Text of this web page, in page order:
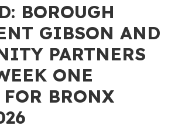
BOROUGH
GIBSON AND
PARTNERS
ONE
BRONX